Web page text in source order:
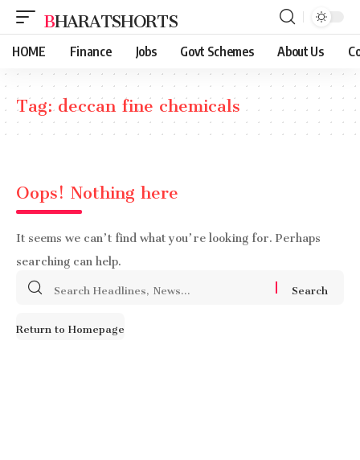
BHARATSHORTS
HOME Finance Jobs Govt Schemes About Us
Tag:deccan fine chemicals
Oops! Nothing here
It seems we can’t find what you’re looking for. Perhaps
searching can help.
Search
Return to Homepage